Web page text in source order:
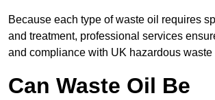
Because each type of waste oil requires
and treatment, professional services
and compliance with UK hazardous waste
Can Waste Oil Be